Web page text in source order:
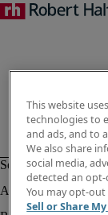
This website
technologies to
and ads, and to
We also share
social media,
detected an
You may opt-
Sell or Share